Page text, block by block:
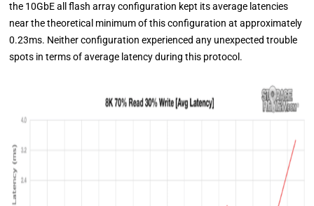
the 10GbE all flash array configuration kept its average latencies
near the theoretical minimum of this configuration at approximately
0.23ms. Neither configuration experienced any unexpected trouble
spots in terms of average latency during this protocol.